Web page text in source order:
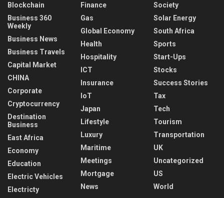
Blockchain
Business 360
Weekly
Business News
Business Travels
Capital Market
CHINA
Corporate
Cryptocurrency
Destination
Business
East Africa
Economy
Education
Electric Vehicles
Electricty
Finance
Gas
Global Economy
Health
Hospitality
ICT
Insurance
IoT
Japan
Lifestyle
Luxury
Maritime
Meetings
Mortgage
News
Society
Solar Energy
South Africa
Sports
Start-Ups
Stocks
Success Stories
Tax
Tech
Tourism
Transportation
UK
Uncategorized
US
World